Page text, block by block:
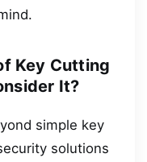
Key Cutting
It?
simple key
solutions